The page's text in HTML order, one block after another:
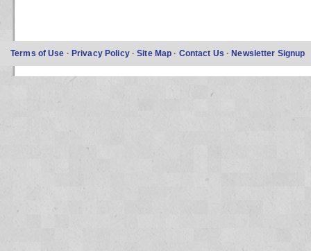
Terms of Use · Privacy Policy ·Site Map · Contact Us ·Newsletter Signup